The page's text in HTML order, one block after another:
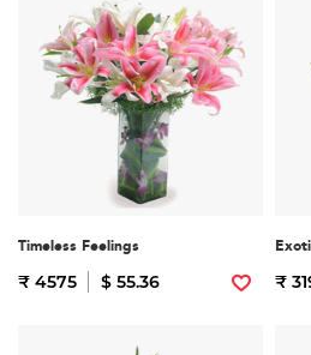
Timeless Feelings
₹ 4575 $ 55.36 ₹